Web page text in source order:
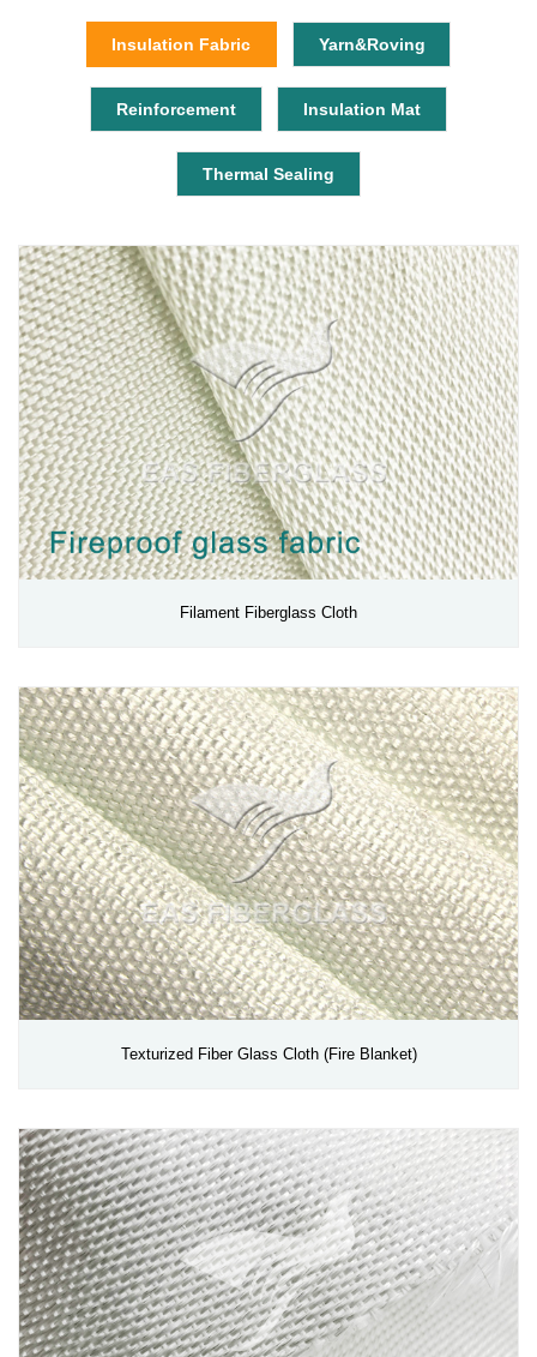
Insulation Fabric Yarn&Roving
Reinforcement Insulation Mat
Thermal Sealing
Filament Fiberglass Cloth
Texturized Fiber Glass Cloth (Fire Blanket)